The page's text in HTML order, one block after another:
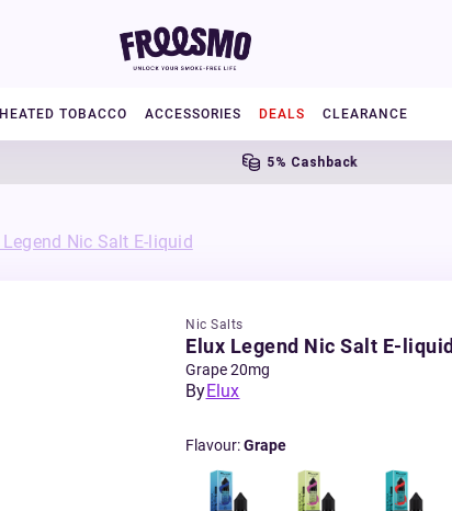
HEATED TOBACCO ACCESSORIES DEALS CLEARANCE
5% Cashback
Legend Nic Salt E-liquid
Nic Salts
Elux Legend Nic Salt E-liquid
Grape 20mg
ByElux
Flavour:Grape